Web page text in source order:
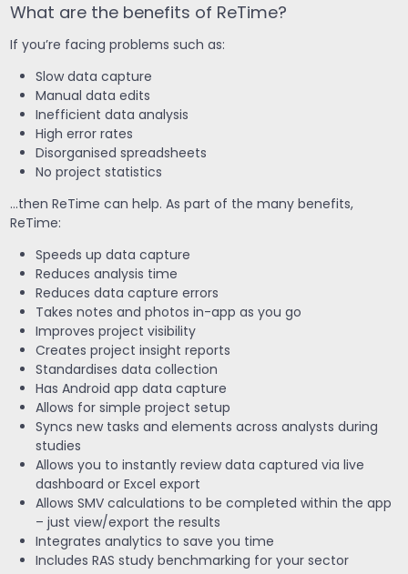
What are the benefits of ReTime?
If you’re facing problems such as:
Slow data capture
Manual data edits
Inefficient data analysis
High error rates
Disorganised spreadsheets
No project statistics
…then ReTime can help. As part of the many benefits,
ReTime:
Speeds up data capture
Reduces analysis time
Reduces data capture errors
Takes notes and photos in-app as you go
Improves project visibility
Creates project insight reports
Standardises data collection
Has Android app data capture
Allows for simple project setup
Syncs new tasks and elements across analysts during
studies
Allows you to instantly review data captured via live
dashboard or Excel export
Allows SMV calculations to be completed within the app
– just view/export the results
Integrates analytics to save you time
Includes RAS study benchmarking for your sector